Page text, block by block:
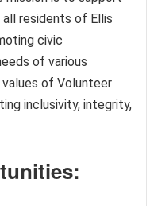
residents of Ellis
civic
of various
of Volunteer
inclusivity, integrity,